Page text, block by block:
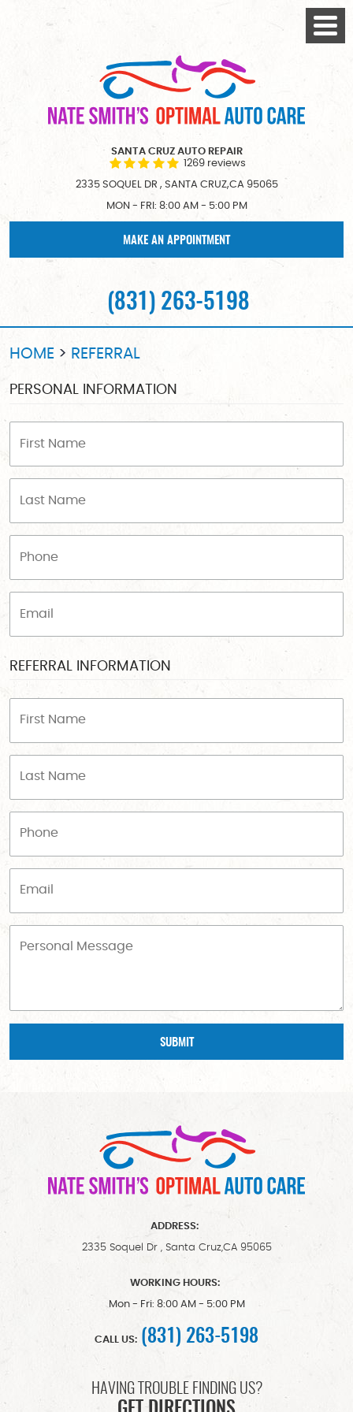
SANTA CRUZ AUTO REPAIR
1269 reviews
2335 SOQUEL DR , SANTA CRUZ,CA 95065
MON - FRI: 8:00 AM - 5:00 PM
MAKE AN APPOINTMENT
Menu
(831) 263-5198
HOME REFERRAL
PERSONAL INFORMATION
REFERRAL INFORMATION
ADDRESS:
2335 Soquel Dr, Santa Cruz,CA 95065
WORKING HOURS:
Mon - Fri: 8:00 AM - 5:00 PM
CALL US: (831) 263-5198
HAVING TROUBLE FINDING US?